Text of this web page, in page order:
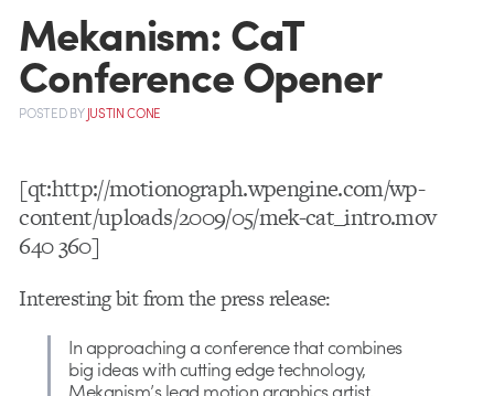
Mekanism: CaT
Conference Opener
POSTEDBYJUSTIN CONE
[qt:http://motionograph.wpengine.com/wp-
content/uploads/2009/05/mek-cat_intro.mov
640 360]
Interesting bit from the press release:
In approaching a conference that combines
big ideas with cutting edge technology,